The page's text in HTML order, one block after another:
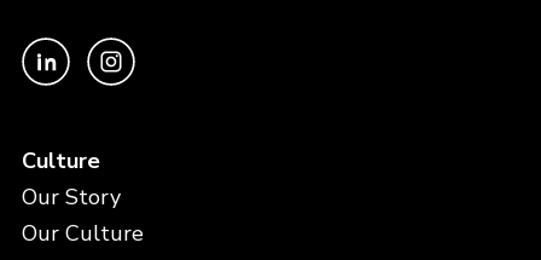
Culture
Our Story
Our Culture